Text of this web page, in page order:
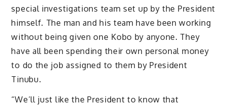
special investigations team set up by the President
himself. The man and his team have been working
without being given one Kobo by anyone. They
have all been spending their own personal money
to do the job assigned to them by President
Tinubu.
“We’ll just like the President to know that